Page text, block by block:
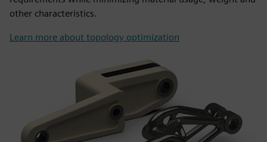
other characteristics.
Learn more about topology optimization